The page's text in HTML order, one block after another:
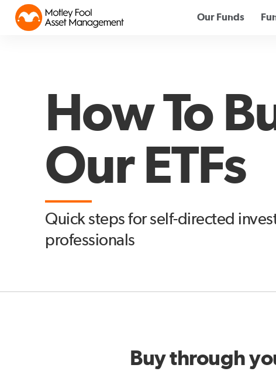
Our Funds
How To
Our ETFs
Quick steps for self-directed
professionals
Buy through